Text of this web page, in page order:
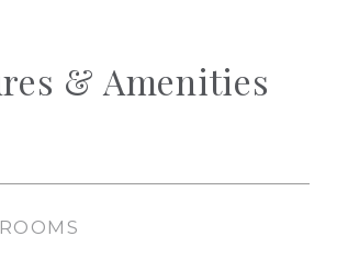
& Amenities